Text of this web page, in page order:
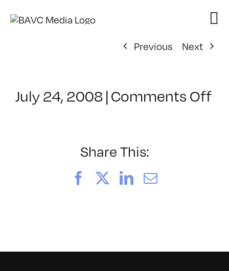
Previous
Next
July 24, 2008|Comments Offon
Share This:
FacebookLinkedIn
Email